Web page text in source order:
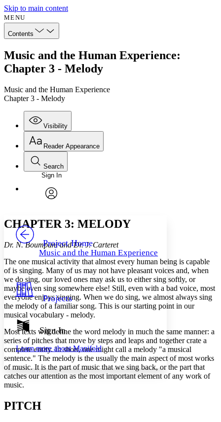
Skip to main content
MENU
Contents
Music and the Human Experience:
Chapter 3 - Melody
Music and the Human Experience
Chapter 3 - Melody
Visibility
Annotations
Your highlights
Resources
Show all Hide all
Reader Appearance
Font
Font style
Decrease font size Increase font size
Color Scheme
Light
Dark
Annotation contrast
abc Low
abc High
Margins
Search
Enter search criteria
Search within:
PROJECT
Sign In
Project Home
Music and the Human Experience
Projects
Sign In
Learn more aboutManifold
CHAPTER 3: MELODY
Dr. N. Boumpani and Dr. J. Carteret
The one musical activity that almost every human being is capable
of is singing. Many of us may not have pleasant voices and, when
we do sing, our loved ones may ask us to either sing softly, or
maybe even sing somewhere else! Still, even with a bad voice, most
everyone enjoys singing. When we do sing, we almost always sing
the melody of a familiar song. This is our starting point in our
musical vocabulary - melody.
Most texts will define the word melody in much the same manner: a
series of pitches that move by steps and leaps and together crate a
complete entity. In short, one might call a melody "a musical
sentence." The melody is the usually the main aspect of most works
of music. It is the part of music that we sing back, or the part that
catches our attention as the most important element of any work of
music.
PITCH